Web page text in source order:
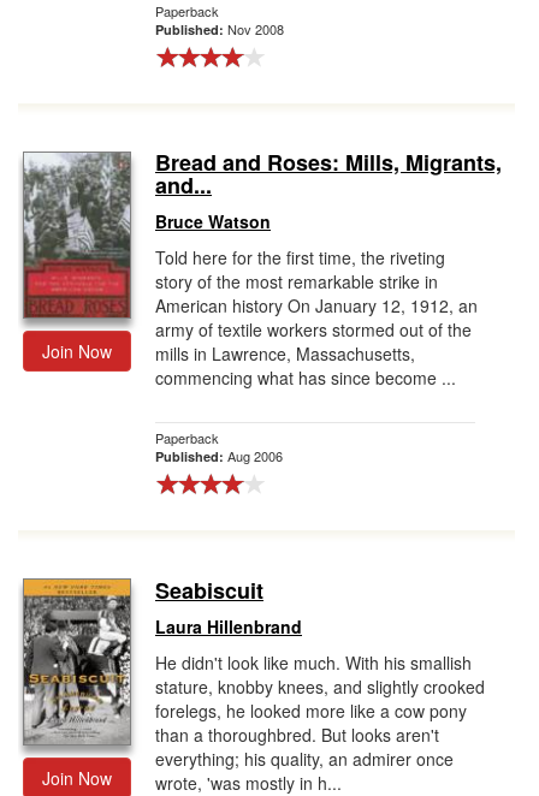
Paperback
Published: Nov 2008
Join Now
Bread and Roses: Mills, Migrants,
and...
Bruce Watson
Told here for the first time, the riveting
story of the most remarkable strike in
American history On January 12, 1912, an
army of textile workers stormed out of the
mills in Lawrence, Massachusetts,
commencing what has since become ...
Paperback
Published: Aug 2006
Join Now
Seabiscuit
Laura Hillenbrand
He didn't look like much. With his smallish
stature, knobby knees, and slightly crooked
forelegs, he looked more like a cow pony
than a thoroughbred. But looks aren't
everything; his quality, an admirer once
wrote, 'was mostly in h...